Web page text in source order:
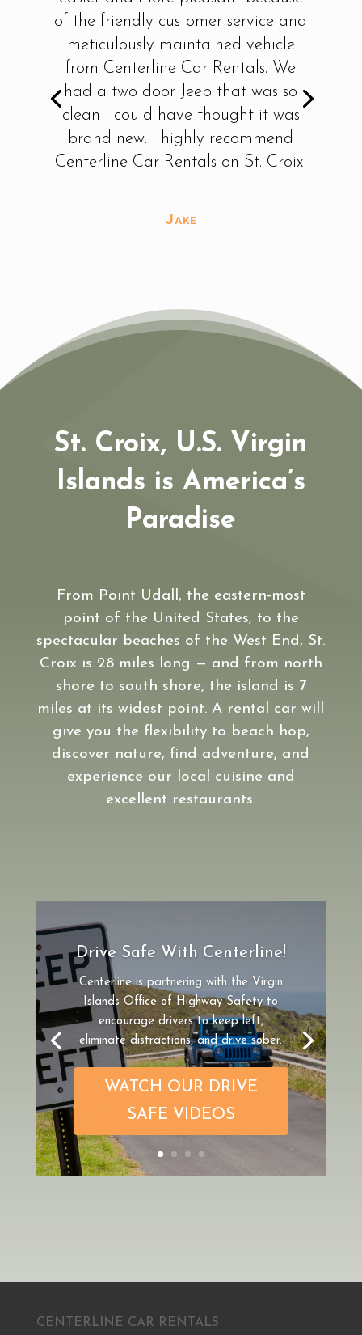
I have rented through other car
rental companies on the island
previously....never again! From
beginning to end, everything from
check-out to check-in was top
notch. You have my business from
now on!!
St. Croix, U.S. Virgin
Islands is America’s
Paradise
From Point Udall, the eastern-most
point of the United States, to the
spectacular beaches of the West End, St.
Croix is 28 miles long — and from north
shore to south shore, the island is 7
miles at its widest point. A rental car will
give you the flexibility to beach hop,
discover nature, find adventure, and
experience our local cuisine and
excellent restaurants.
St. Croix Cruise Excursion
If you are arriving to St. Croix on a
cruise ship and are looking for an
excursion that gives you the flexibility
to explore the island on your own, rent
a car for the day from Centerline.
CENTERLINE CAR RENTALS